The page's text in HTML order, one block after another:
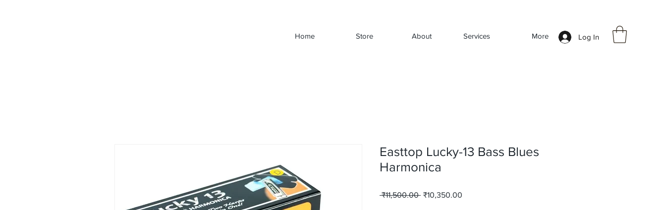
Home Store About Services More Log In
Easttop Lucky-13 Bass Blues
Harmonica
₹11,500.00 Regular
Price
₹10,350.00